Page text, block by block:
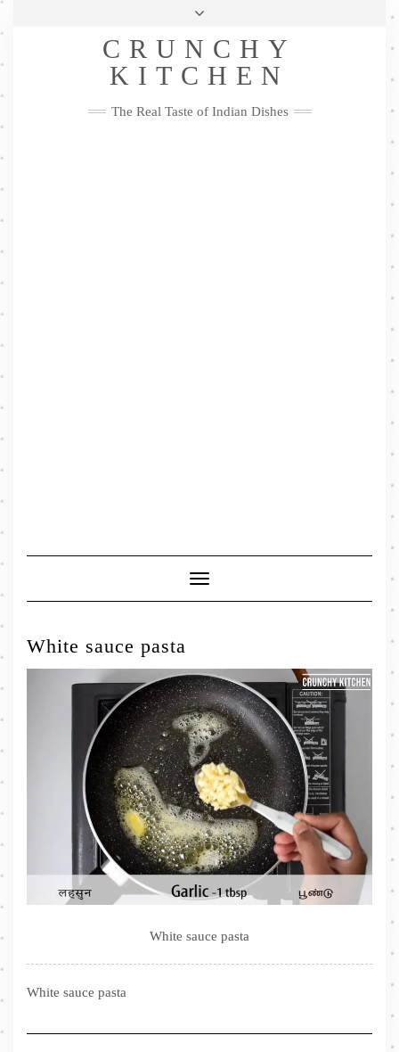
Skip
Privacy Policy
Me
FacebookTwitterPinterestYouTubeInstagramPinterest
CRUNCHY
KITCHEN
The Real Taste of Indian Dishes
Toggle
Navigation
White sauce pasta
White sauce pasta
White sauce pasta